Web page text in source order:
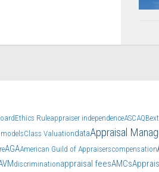
Ethics Ruleappraiser independenceASCAQB
Class ValuationdataAppraisal
AGAAmerican Guild of Appraiserscompensation
discriminationappraisal feesAMCs